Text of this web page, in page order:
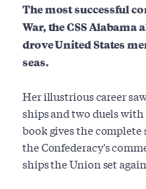
The most successful
War, the CSS
drove United States
seas.
Her illustrious career
ships and two duels with
book gives the
the Confederacy's
ships the Union set